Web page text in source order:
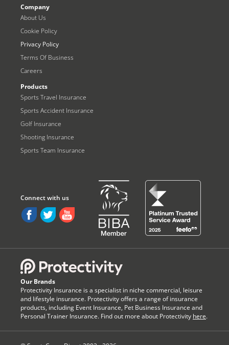
Company
About Us
Cookie Policy
Privacy Policy
Terms Of Business
Careers
Products
Sports Travel Insurance
Sports Accident Insurance
Golf Insurance
Shooting Insurance
Sports Team Insurance
Our Brands
Protectivity Insurance is a specialist in niche commercial, leisure
and lifestyle insurance. Protectivity offers a range of insurance
products, including Event Insurance, Pet Business Insurance and
Personal Trainer Insurance. Find out more about Protectivity here.